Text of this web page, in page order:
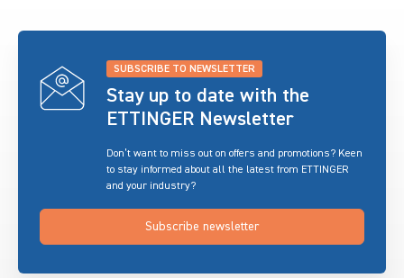
SUBSCRIBE TO NEWSLETTER
Stay up to date with the
ETTINGER Newsletter
Don’t want to miss out on offers and promotions? Keen
to stay informed about all the latest from ETTINGER
and your industry?
Subscribe newsletter